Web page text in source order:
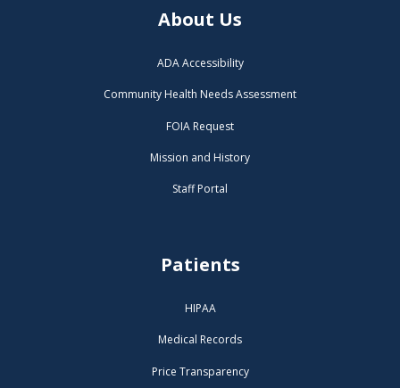
About Us
ADA Accessibility
Community Health Needs Assessment
FOIA Request
Mission and History
Staff Portal
Patients
HIPAA
Medical Records
Price Transparency